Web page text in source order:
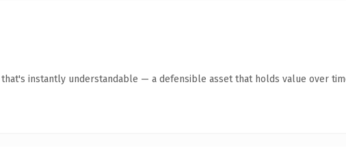
that's instantly understandable — a defensible asset that holds value over